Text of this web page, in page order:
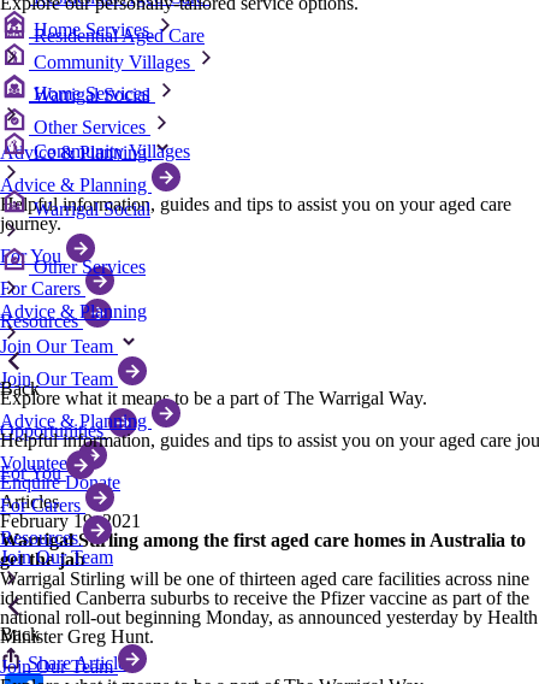
Home Services
Community Villages
Warrigal Social
Other Services
Advice & Planning
Advice & Planning
Helpful information, guides and tips to assist you on your aged care
journey.
For You
For Carers
Resources
Join Our Team
Join Our Team
Explore what it means to be a part of The Warrigal Way.
Opportunities
Volunteer
EnquireDonate
Residential Aged Care
Home Services
Community Villages
Warrigal Social
Other Services
Advice & Planning
Back
Advice & Planning
Helpful information, guides and tips to assist you on your aged care
For You
For Carers
Resources
Join Our Team
Back
Join Our Team
Articles
February 19, 2021
Warrigal Stirling among the first aged care homes in Australia to
get the jab
Warrigal Stirling will be one of thirteen aged care facilities across nine
identified Canberra suburbs to receive the Pfizer vaccine as part of the
national roll-out beginning Monday, as announced yesterday by Health
Minister Greg Hunt.
Share Article